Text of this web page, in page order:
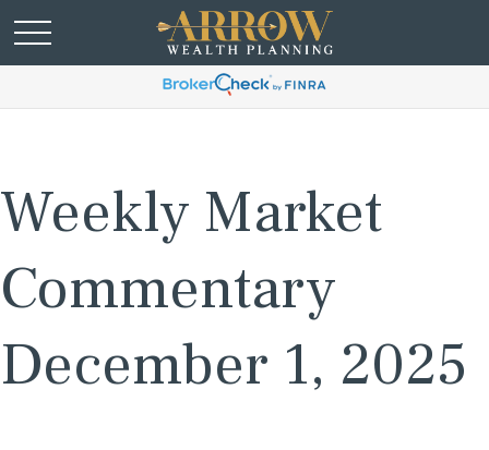
Weekly Market
Commentary
December 1, 2025